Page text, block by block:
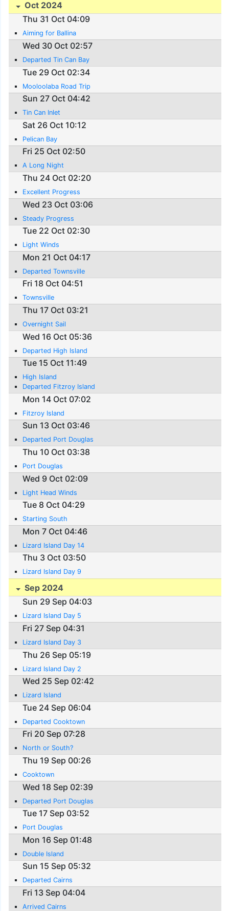
Oct 2024
Thu 31 Oct 04:09
Aiming for Ballina
Wed 30 Oct 02:57
Departed Tin Can Bay
Tue 29 Oct 02:34
Mooloolaba Road Trip
Sun 27 Oct 04:42
Tin Can Inlet
Sat 26 Oct 10:12
Pelican Bay
Fri 25 Oct 02:50
A Long Night
Thu 24 Oct 02:20
Excellent Progress
Wed 23 Oct 03:06
Steady Progress
Tue 22 Oct 02:30
Light Winds
Mon 21 Oct 04:17
Departed Townsville
Fri 18 Oct 04:51
Townsville
Thu 17 Oct 03:21
Overnight Sail
Wed 16 Oct 05:36
Departed High Island
Tue 15 Oct 11:49
High Island
Departed Fitzroy Island
Mon 14 Oct 07:02
Fitzroy Island
Sun 13 Oct 03:46
Departed Port Douglas
Thu 10 Oct 03:38
Port Douglas
Wed 9 Oct 02:09
Light Head Winds
Tue 8 Oct 04:29
Starting South
Mon 7 Oct 04:46
Lizard Island Day 14
Thu 3 Oct 03:50
Lizard Island Day 9
Sep 2024
Sun 29 Sep 04:03
Lizard Island Day 5
Fri 27 Sep 04:31
Lizard Island Day 3
Thu 26 Sep 05:19
Lizard Island Day 2
Wed 25 Sep 02:42
Lizard Island
Tue 24 Sep 06:04
Departed Cooktown
Fri 20 Sep 07:28
North or South?
Thu 19 Sep 00:26
Cooktown
Wed 18 Sep 02:39
Departed Port Douglas
Tue 17 Sep 03:52
Port Douglas
Mon 16 Sep 01:48
Double Island
Sun 15 Sep 05:32
Departed Cairns
Fri 13 Sep 04:04
Arrived Cairns